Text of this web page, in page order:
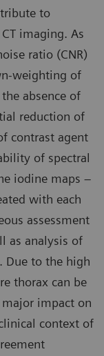
to
imaging. As
ratio (CNR)
weighting of
absence of
reduction of
contrast agent
of spectral
iodine maps –
with each
assessment
as analysis of
Due to the high
thorax can be
impact on
context of